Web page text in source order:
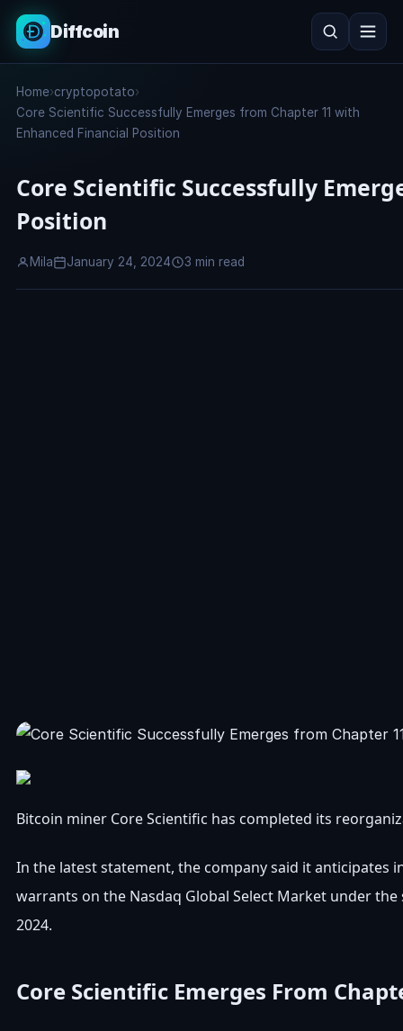
Diffcoin
Search
Home›cryptopotato›
Core Scientific Successfully Emerges from Chapter 11 with
Enhanced Financial Position
Core Scientific Successfully
Position
Mila January 24, 2024 3 min read
Bitcoin miner Core Scientific has completed its
In the latest statement, the company said it
warrants on the Nasdaq Global Select Market under the
2024.
Core Scientific Emerges From